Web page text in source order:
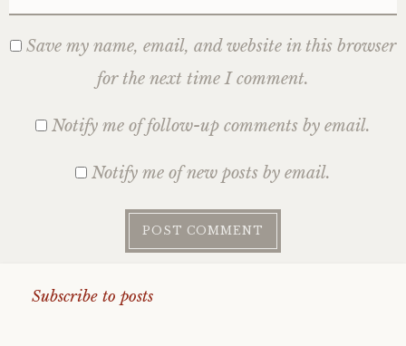
Save my name, email, and website in this browser
for the next time I comment.
Notify me of follow-up comments by email.
Notify me of new posts by email.
Subscribe to posts